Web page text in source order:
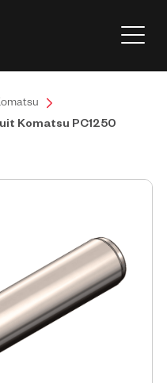
Komatsu PC1250